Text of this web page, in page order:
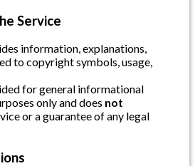
Service
information, explanations,
to copyright symbols, usage,
for general informational
only and does not
or a guarantee of any legal